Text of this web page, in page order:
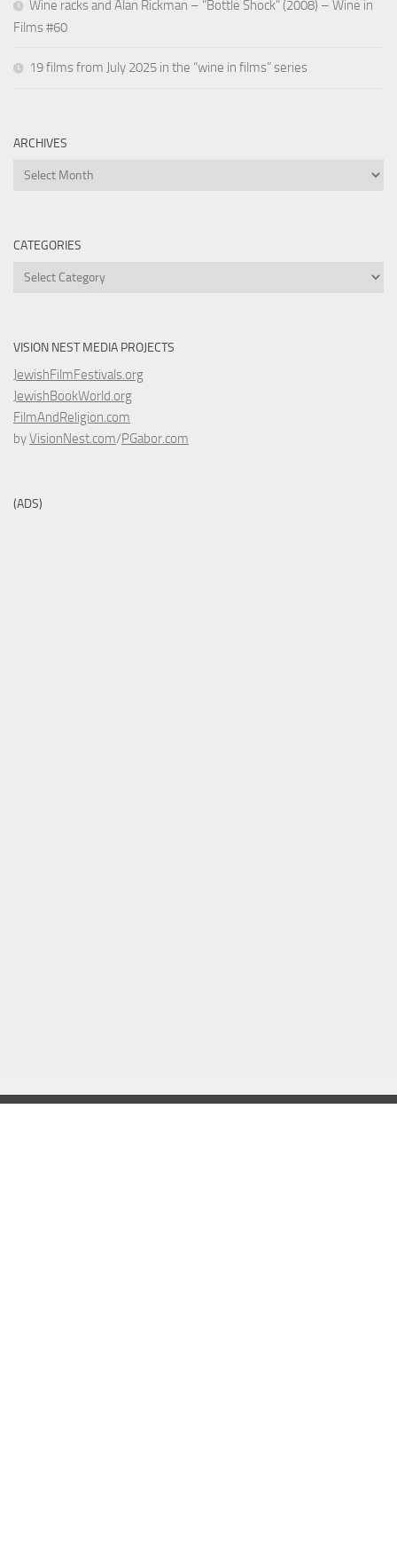
Wine racks and Alan Rickman – “Bottle Shock” (2008) – Wine in
Films #60
19 films from July 2025 in the “wine in films” series
ARCHIVES
Archives
CATEGORIES
Categories
VISION NEST MEDIA PROJECTS
JewishFilmFestivals.org
JewishBookWorld.org
FilmAndReligion.com
byVisionNest.com/PGabor.com
(ADS)